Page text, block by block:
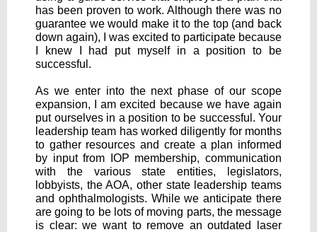
has been proven to work. Although there was no
guarantee we would make it to the top (and back
down again), I was excited to participate because
I knew I had put myself in a position to be
successful.
As we enter into the next phase of our scope
expansion, I am excited because we have again
put ourselves in a position to be successful. Your
leadership team has worked diligently for months
to gather resources and create a plan informed
by input from IOP membership, communication
with the various state entities, legislators,
lobbyists, the AOA, other state leadership teams
and ophthalmologists. While we anticipate there
are going to be lots of moving parts, the message
is clear: we want to remove an outdated laser